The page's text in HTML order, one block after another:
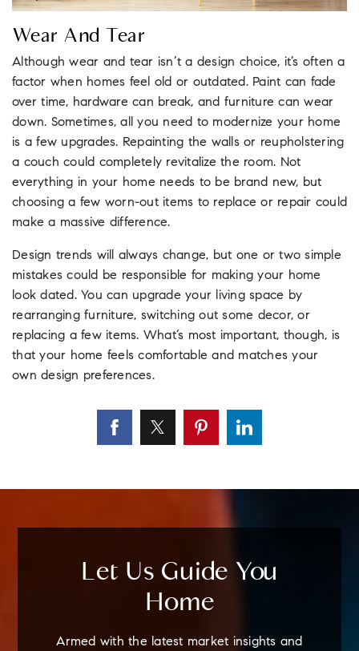
Wear And Tear
Although wear and tear isn’t a design choice, it’s often a
factor when homes feel old or outdated. Paint can fade
over time, hardware can break, and furniture can wear
down. Sometimes, all you need to modernize your home
is a few upgrades. Repainting the walls or reupholstering
a couch could completely revitalize the room. Not
everything in your home needs to be brand new, but
choosing a few worn-out items to replace or repair could
make a massive difference.
Design trends will always change, but one or two simple
mistakes could be responsible for making your home
look dated. You can upgrade your living space by
rearranging furniture, switching out some decor, or
replacing a few items. What’s most important, though, is
that your home feels comfortable and matches your
own design preferences.
Let Us Guide You
Home
Armed with the latest market insights and